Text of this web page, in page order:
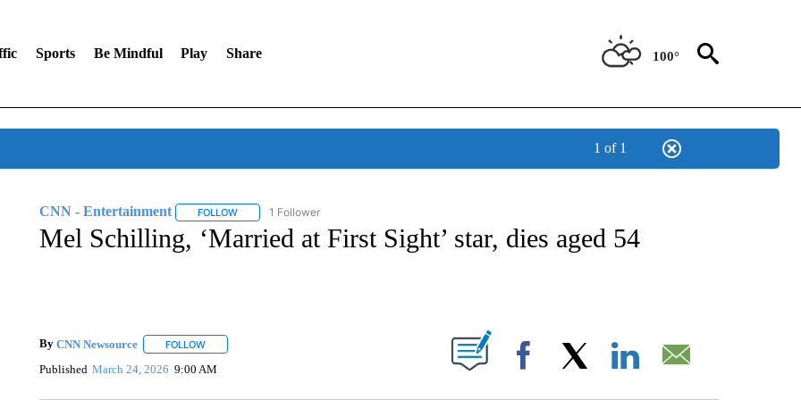
Sports Be Mindful Play Share 100°
1 of 1
CNN - Entertainment FOLLOWFOLLOW "CNN - ENTERTAINMENT" TO RECEIVE NOTIFICATIONS ABOUT NEW PAGES ON "CNN - ENTERTAINMENT".
1 Follower
Mel Schilling, ‘Married at First Sight’ star, dies aged 54
By CNN Newsource FOLLOWFOLLOW "" TO RECEIVE NOTIFICATIONS ABOUT NEW PAGES ON "".
Published March 24, 2026 9:00 AM Facebook